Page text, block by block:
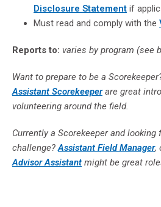
Disclosure Statement if
Must read and comply with the
Reports to: varies by program (see
Want to prepare to be a
Assistant Scorekeeperare great
volunteering around the field.
Currently a Scorekeeper and looking
challenge?Assistant Field Manager,
Advisor Assistant might be great